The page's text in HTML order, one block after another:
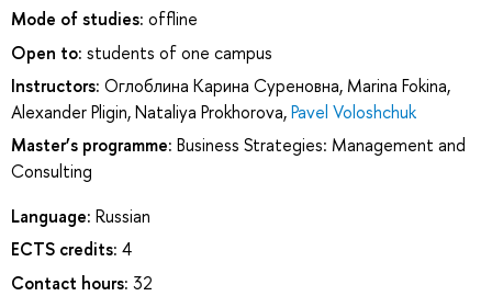
Mode of studies: offline
Open to: students of one campus
Instructors: Оглоблина Карина Суреновна, Marina Fokina,
Alexander Pligin,Nataliya Prokhorova,Pavel Voloshchuk
Master’s programme: Business Strategies: Management and
Consulting
Language: Russian
ECTS credits: 4
Contact hours: 32